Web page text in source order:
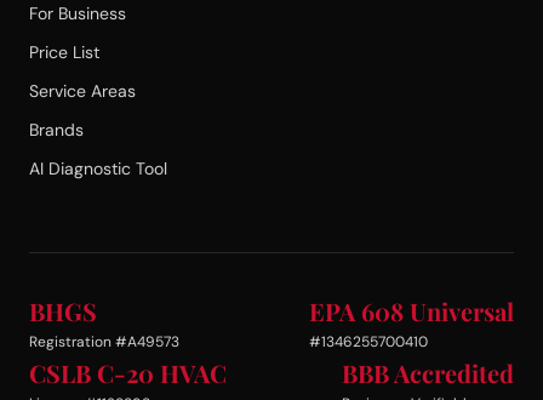
For Business
Price List
Service Areas
Brands
AI Diagnostic Tool
BHGS
Registration #A49573
EPA 608 Universal
#1346255700410
CSLB C-20 HVAC BBB Accredited